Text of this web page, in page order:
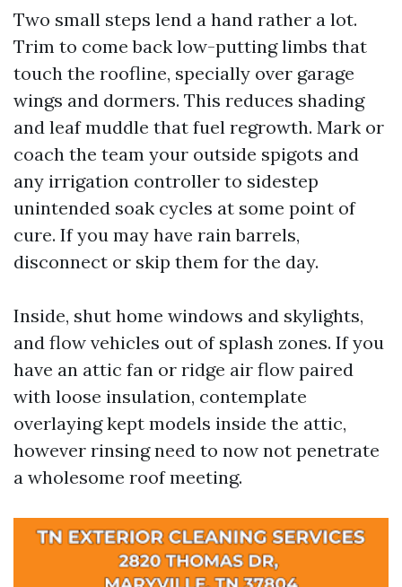
Two small steps lend a hand rather a lot.
Trim to come back low-putting limbs that
touch the roofline, specially over garage
wings and dormers. This reduces shading
and leaf muddle that fuel regrowth. Mark or
coach the team your outside spigots and
any irrigation controller to sidestep
unintended soak cycles at some point of
cure. If you may have rain barrels,
disconnect or skip them for the day.
Inside, shut home windows and skylights,
and flow vehicles out of splash zones. If you
have an attic fan or ridge air flow paired
with loose insulation, contemplate
overlaying kept models inside the attic,
however rinsing need to now not penetrate
a wholesome roof meeting.